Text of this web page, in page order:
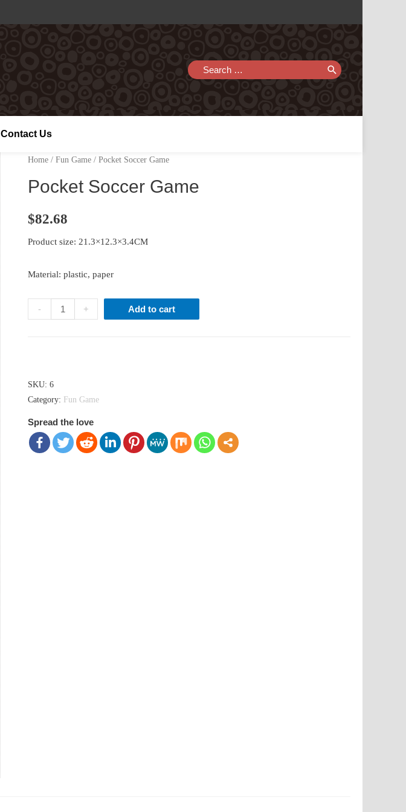
Search
for:
Contact Us
Home /Fun Game / Pocket Soccer Game
Pocket Soccer Game
$82.68
Product size: 21.3×12.3×3.4CM
Material: plastic, paper
-
Soccer
+ Add to cart
SKU:6
Category: Fun Game
Spread the love